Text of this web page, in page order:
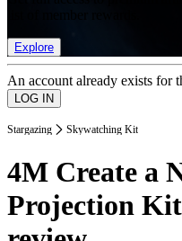
Explore
An account already exists for
Stargazing Skywatching Kit
4M Create a
Projection